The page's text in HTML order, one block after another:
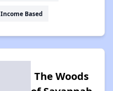
Income Based
The Woods